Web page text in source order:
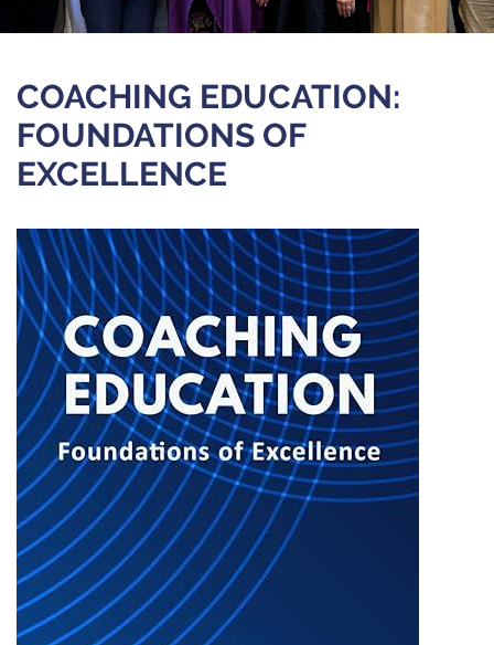
COACHING EDUCATION:
FOUNDATIONS OF
EXCELLENCE